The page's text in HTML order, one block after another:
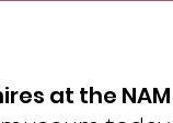
at the NAM